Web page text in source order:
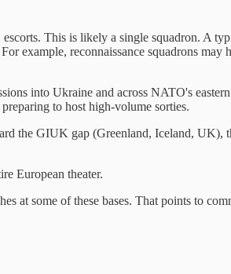
This is likely a single squadron. A
example, reconnaissance squadrons
into Ukraine and across NATO's
to host high-volume sorties.
the GIUK gap (Greenland, Iceland,
European theater.
at some of these bases. That points to